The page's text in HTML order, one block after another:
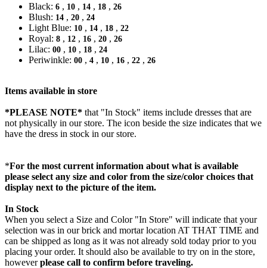
Black: 6 , 10 , 14 , 18 , 26
Blush: 14 , 20 , 24
Light Blue: 10 , 14 , 18 , 22
Royal: 8 , 12 , 16 , 20 , 26
Lilac: 00 , 10 , 18 , 24
Periwinkle: 00 , 4 , 10 , 16 , 22 , 26
Items available in store
*PLEASE NOTE* that "In Stock" items include dresses that are
not physically in our store. The icon beside the size indicates that we
have the dress in stock in our store.
*For the most current information about what is available
please select any size and color from the size/color choices that
display next to the picture of the item.
In Stock
When you select a Size and Color "In Store" will indicate that your
selection was in our brick and mortar location AT THAT TIME and
can be shipped as long as it was not already sold today prior to you
placing your order. It should also be available to try on in the store,
howeverplease call to confirm before traveling.